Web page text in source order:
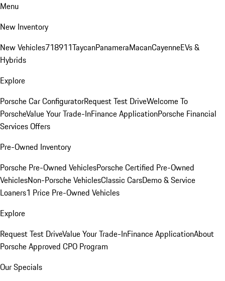
Menu
New Inventory
New Vehicles718911TaycanPanameraMacanCayenneEVs &
Hybrids
Explore
Porsche Car ConfiguratorRequest Test DriveWelcome To
PorscheValue Your Trade-InFinance ApplicationPorsche Financial
Services Offers
Pre-Owned Inventory
Porsche Pre-Owned VehiclesPorsche Certified Pre-Owned
VehiclesNon-Porsche VehiclesClassic CarsDemo & Service
Loaners1 Price Pre-Owned Vehicles
Explore
Request Test DriveValue Your Trade-InFinance ApplicationAbout
Porsche Approved CPO Program
Our Specials